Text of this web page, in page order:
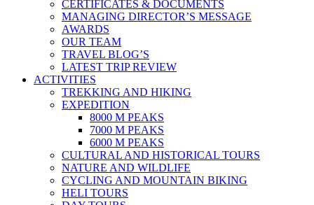
CERTIFICATES & DOCUMENTS
MANAGING DIRECTOR’S MESSAGE
AWARDS
OUR TEAM
TRAVEL BLOG’S
LATEST TRIP REVIEW
ACTIVITIES
TREKKING AND HIKING
EXPEDITION
8000 M PEAKS
7000 M PEAKS
6000 M PEAKS
CULTURAL AND HISTORICAL TOURS
NATURE AND WILDLIFE
CYCLING AND MOUNTAIN BIKING
HELI TOURS